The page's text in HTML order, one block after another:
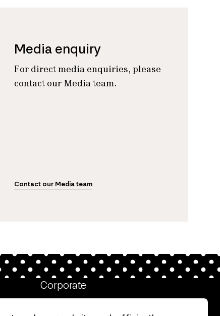
Media enquiry
For direct media enquiries, please
contact our Media team.
Contact our Media team
Corporate